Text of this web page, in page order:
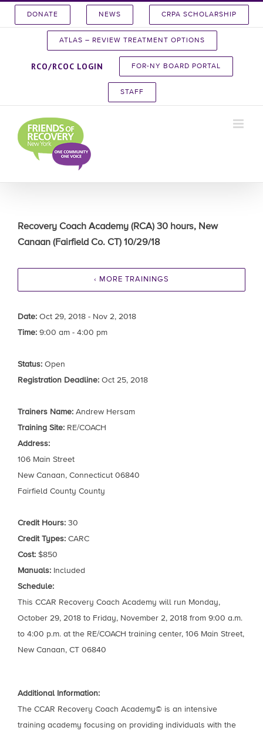
DONATE NEWS CRPA SCHOLARSHIP
ATLAS – REVIEW TREATMENT OPTIONS
RCO/RCOC LOGIN FOR-NY BOARD PORTAL
STAFF
Recovery Coach Academy (RCA) 30 hours, New
Canaan (Fairfield Co. CT) 10/29/18
‹ MORE TRAININGS
Date: Oct 29, 2018 - Nov 2, 2018
Time: 9:00 am - 4:00 pm
Status: Open
Registration Deadline: Oct 25, 2018
Trainers Name: Andrew Hersam
Training Site: RE/COACH
Address:
106 Main Street
New Canaan, Connecticut 06840
Fairfield County County
Credit Hours: 30
Credit Types: CARC
Cost: $850
Manuals: Included
Schedule:
This CCAR Recovery Coach Academy will run Monday,
October 29, 2018 to Friday, November 2, 2018 from 9:00 a.m.
to 4:00 p.m. at the RE/COACH training center, 106 Main Street,
New Canaan, CT 06840
Additional Information:
The CCAR Recovery Coach Academy© is an intensive
training academy focusing on providing individuals with the